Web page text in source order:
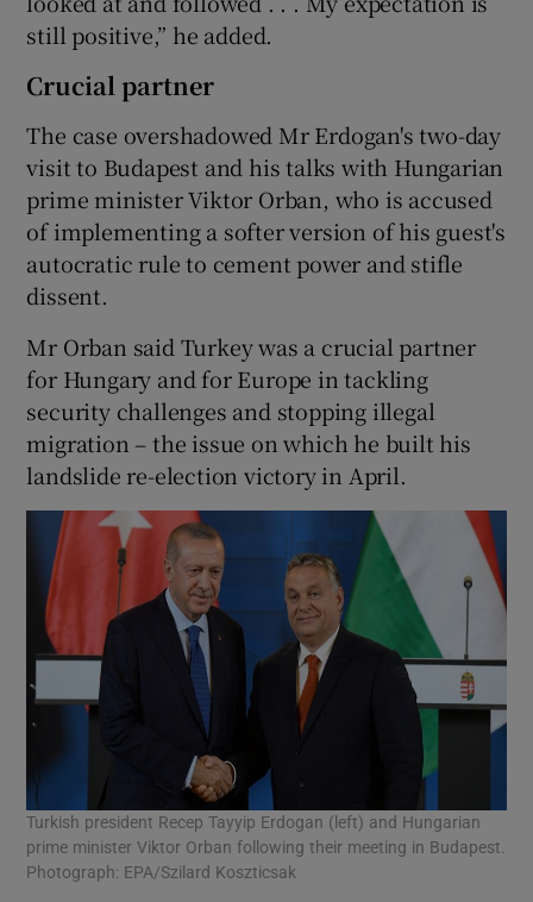
still positive,” he added.
Crucial partner
The case overshadowed Mr Erdogan's two-day
visit to Budapest and his talks with Hungarian
prime minister Viktor Orban, who is accused
of implementing a softer version of his guest's
autocratic rule to cement power and stifle
dissent.
Mr Orban said Turkey was a crucial partner
for Hungary and for Europe in tackling
security challenges and stopping illegal
migration – the issue on which he built his
landslide re-election victory in April.
Turkish president Recep Tayyip Erdogan (left) and Hungarian
prime minister Viktor Orban following their meeting in Budapest.
Photograph: EPA/Szilard Koszticsak